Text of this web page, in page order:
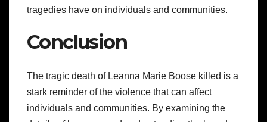
tragedies have on individuals and communities.
Conclusion
The tragic death of Leanna Marie Boose killed is a
stark reminder of the violence that can affect
individuals and communities. By examining the